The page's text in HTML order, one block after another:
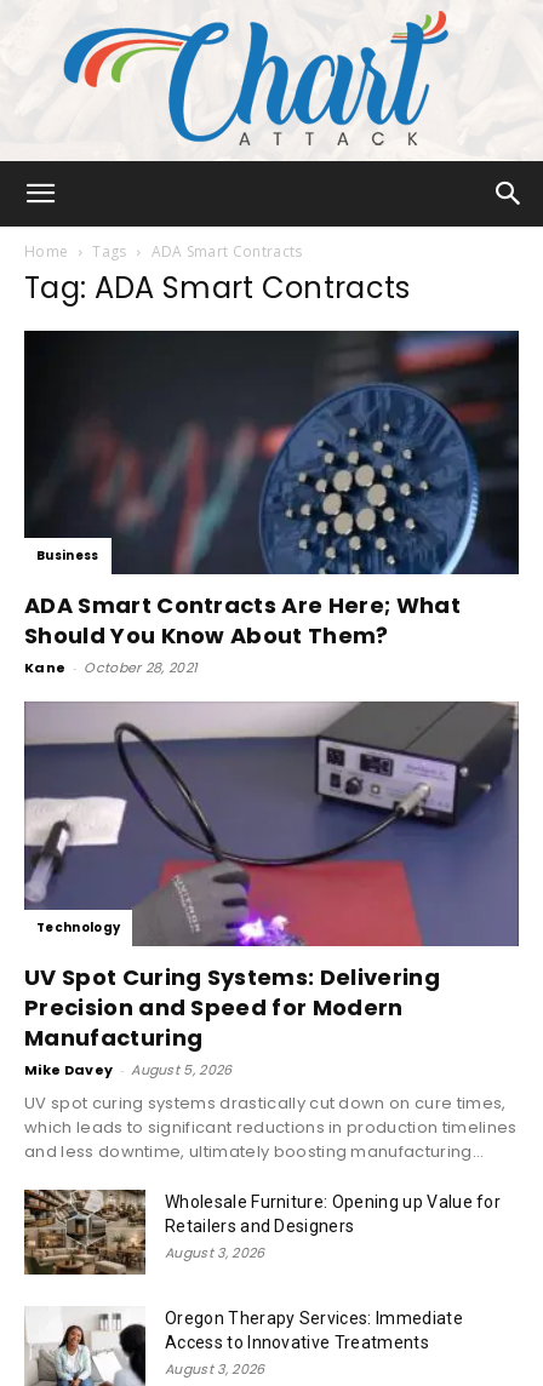
Home Tags ADA Smart Contracts
Tag: ADA Smart Contracts
Business
ADA Smart Contracts Are Here; What
Should You Know About Them?
Kane - October 28, 2021
Technology
UV Spot Curing Systems: Delivering
Precision and Speed for Modern
Manufacturing
Mike Davey - August 5, 2026
UV spot curing systems drastically cut down on cure times,
which leads to significant reductions in production timelines
and less downtime, ultimately boosting manufacturing...
Wholesale Furniture: Opening up Value for
Retailers and Designers
August 3, 2026
Oregon Therapy Services: Immediate
Access to Innovative Treatments
August 3, 2026